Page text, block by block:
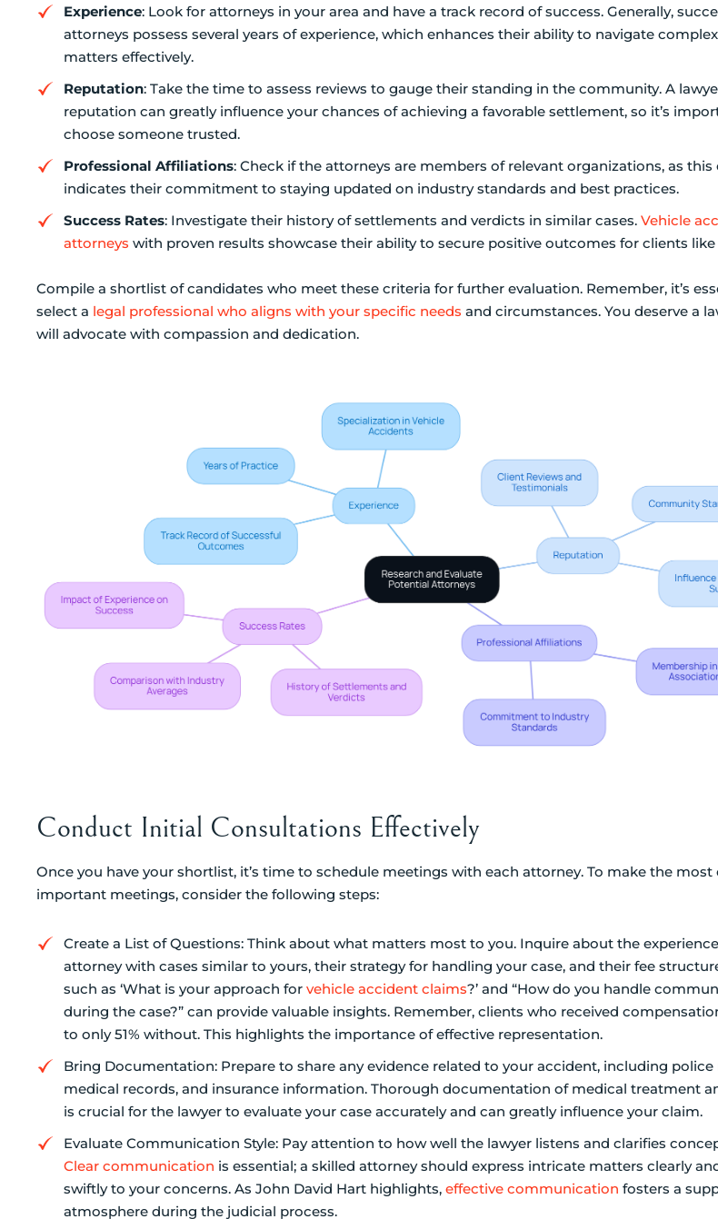
Experience: Look for attorneys in your area and have a track record of success. Generally,
attorneys possess several years of experience, which enhances their ability to navigate
matters effectively.
Reputation: Take the time to assess reviews to gauge their standing in the community. A
reputation can greatly influence your chances of achieving a favorable settlement, so it’s
choose someone trusted.
Professional Affiliations: Check if the attorneys are members of relevant organizations, as this
indicates their commitment to staying updated on industry standards and best practices.
Success Rates: Investigate their history of settlements and verdicts in similar cases. Vehicle
attorneys with proven results showcase their ability to secure positive outcomes for clients like
Compile a shortlist of candidates who meet these criteria for further evaluation. Remember, it’s
select a legal professional who aligns with your specific needs and circumstances. You deserve a
will advocate with compassion and dedication.
Conduct Initial Consultations Effectively
Once you have your shortlist, it’s time to schedule meetings with each attorney. To make the most
important meetings, consider the following steps:
Create a List of Questions: Think about what matters most to you. Inquire about the
attorney with cases similar to yours, their strategy for handling your case, and their fee
such as ‘What is your approach for vehicle accident claims?’ and “How do you handle
during the case?” can provide valuable insights. Remember, clients who received
to only 51% without. This highlights the importance of effective representation.
Bring Documentation: Prepare to share any evidence related to your accident, including police
medical records, and insurance information. Thorough documentation of medical treatment
is crucial for the lawyer to evaluate your case accurately and can greatly influence your claim.
Evaluate Communication Style: Pay attention to how well the lawyer listens and clarifies
Clear communication is essential; a skilled attorney should express intricate matters clearly
swiftly to your concerns. As John David Hart highlights, effective communication fosters a
atmosphere during the judicial process.